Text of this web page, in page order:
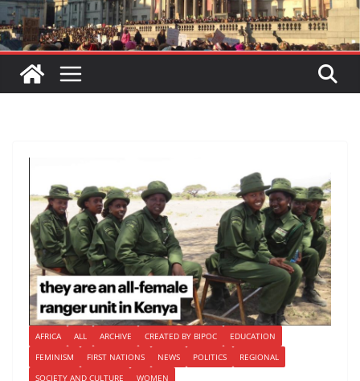
AFRICA ALL ARCHIVE CREATED BY BIPOC
EDUCATION
FEMINISM
FIRST NATIONS NEWS POLITICS
REGIONAL
SOCIETY AND CULTURE
WOMEN